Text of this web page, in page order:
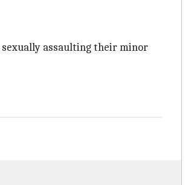
sexually assaulting their minor